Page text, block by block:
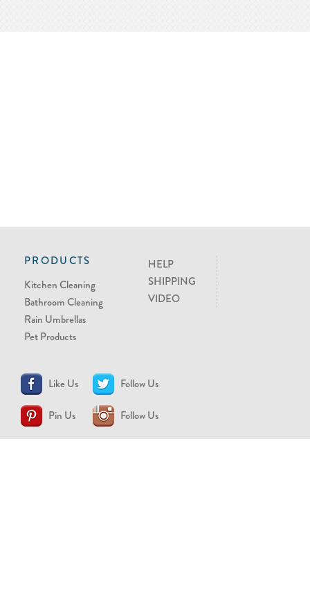
PRODUCTS
Kitchen Cleaning
Bathroom Cleaning
Rain Umbrellas
Pet Products
HELP
SHIPPING
VIDEO
Like Us Follow Us
Pin Us Follow Us